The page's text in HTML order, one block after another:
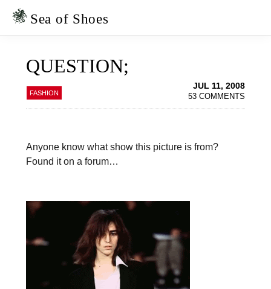
Skip
Skip
Sea of Shoes
QUESTION;
FASHION
JUL 11, 2008
53 COMMENTS
Anyone know what show this picture is from?
Found it on a forum…